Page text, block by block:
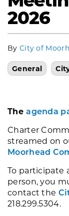
2026
By City of
General
Theagenda
Charter
streamed on
Moorhead
To participate
person, you
contact the
218.299.5304.